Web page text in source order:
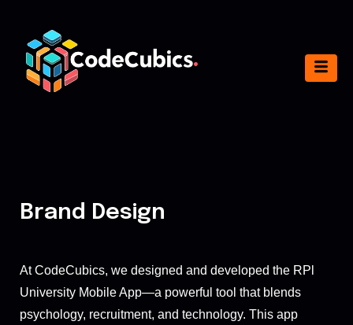
Brand Design
At CodeCubics, we designed and developed the RPl
University Mobile App—a powerful tool that blends
psychology, recruitment, and technology. This app